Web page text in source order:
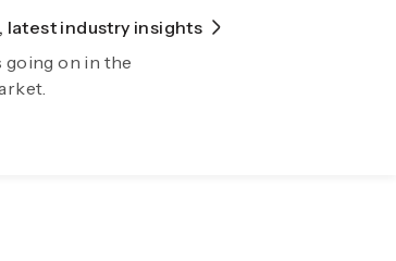
automatically now
latest industry insights
going on in the